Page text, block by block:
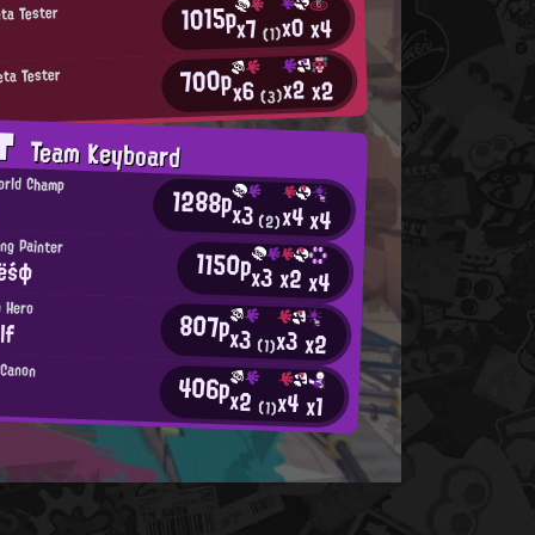
Tester 1015px7(1)x0x4
Tester 700px6(3)x2x2
Team Keyboard
Champ 1288px3(2)x4x4
Painter 1150px3x2x4
807px3 (1)x3x2
406px2 (1)x4x1